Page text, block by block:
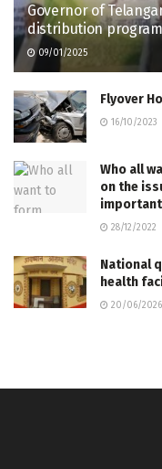
Governor of
distribution program
09/01/2025
Flyover
16/10/2023
Who all
on the
28/12/2022
National
health
20/06/2026